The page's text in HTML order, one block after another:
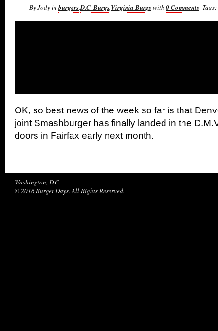
By Jody in burgers,D.C. Burgs,Virginia Burgswith 0 Comments Tags:
OK, so best news of the week so far is that
joint Smashburger has finally landed in the
doors in Fairfax early next month.
Washington, D.C.
© 2016 Burger Days. All Rights Reserved.